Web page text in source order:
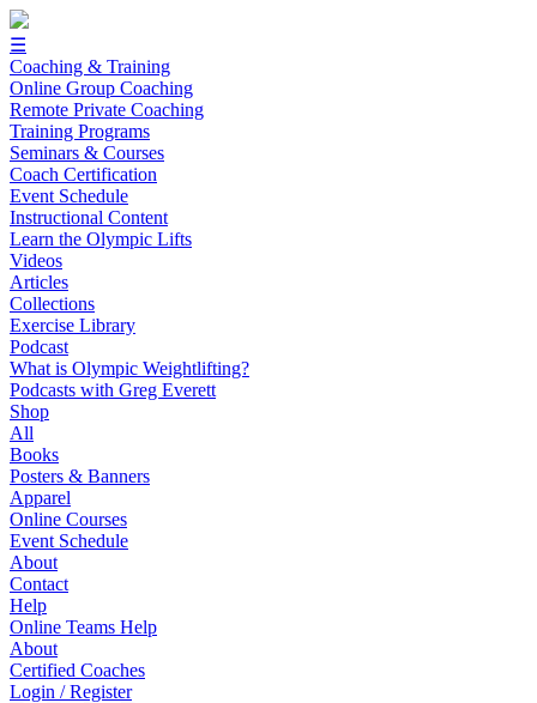
☰
Coaching & Training
Online Group Coaching
Remote Private Coaching
Training Programs
Seminars & Courses
Coach Certification
Event Schedule
Instructional Content
Learn the Olympic Lifts
Videos
Articles
Collections
Exercise Library
Podcast
What is Olympic Weightlifting?
Podcasts with Greg Everett
Shop
All
Books
Posters & Banners
Apparel
Online Courses
Event Schedule
About
Contact
Help
Online Teams Help
About
Certified Coaches
Login / Register